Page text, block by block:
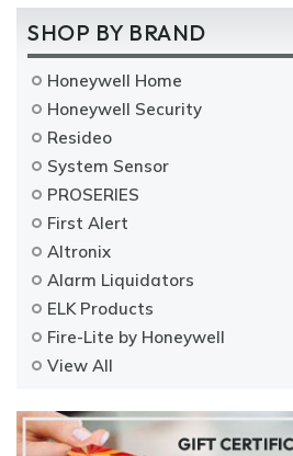
SHOP BY BRAND
Honeywell Home
Honeywell Security
Resideo
System Sensor
PROSERIES
First Alert
Altronix
Alarm Liquidators
ELK Products
Fire-Lite by Honeywell
View All